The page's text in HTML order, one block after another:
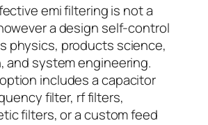
emi filtering is not a
a design self-control
physics, products science,
and system engineering.
includes a capacitor
filter, rf filters,
filters, or a custom feed